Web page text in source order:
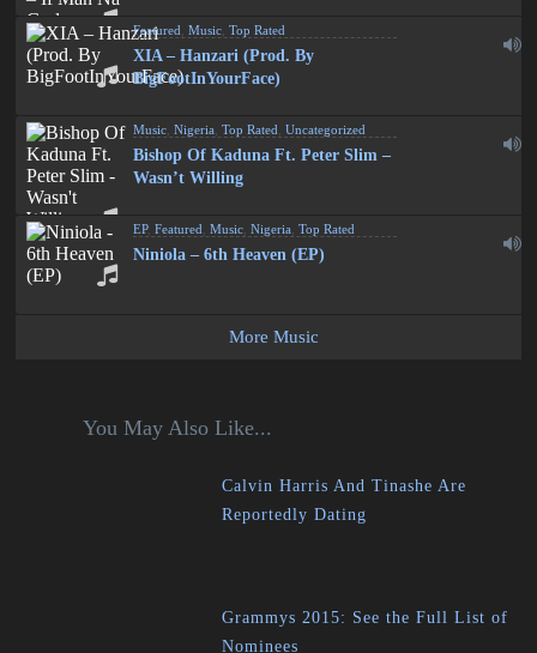
Featured ,Music ,Top Rated
XIA – Hanzari (Prod. By
BigFootInYourFace)
Music ,Nigeria ,Top Rated ,Uncategorized
Bishop Of Kaduna Ft. Peter Slim –
Wasn’t Willing
EP,Featured ,Music ,Nigeria ,Top Rated
Niniola – 6th Heaven (EP)
More Music
You May Also Like...
Calvin Harris And Tinashe Are
Reportedly Dating
Grammys 2015: See the Full List of
Nominees